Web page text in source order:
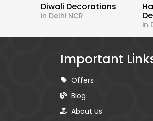
Diwali Decorations
in Delhi NCR
in
Important
Offers
Blog
About Us